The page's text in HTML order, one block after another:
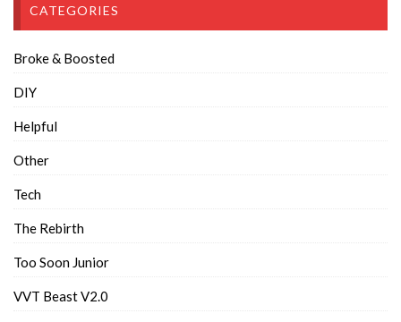
CATEGORIES
Broke & Boosted
DIY
Helpful
Other
Tech
The Rebirth
Too Soon Junior
VVT Beast V2.0